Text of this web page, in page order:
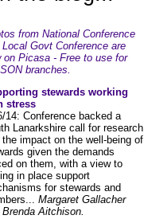
from National Conference
Local Govt Conference are
on Picasa - Free to use for
branches.
stewards working
stress
14: Conference backed a
Lanarkshire call for research
the impact on the well-being of
given the demands
on them, with a view to
in place support
for stewards and
Margaret Gallacher
Brenda Aitchison.